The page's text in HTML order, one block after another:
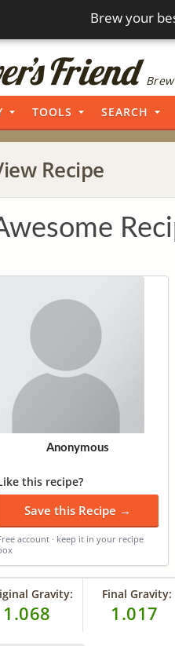
Brew your
TOOLS SEARCH
Recipe
Anonymous
this recipe?
Save this Recipe →
account · keep it in your recipe
Gravity:
1.068
Final Gravity:
1.017